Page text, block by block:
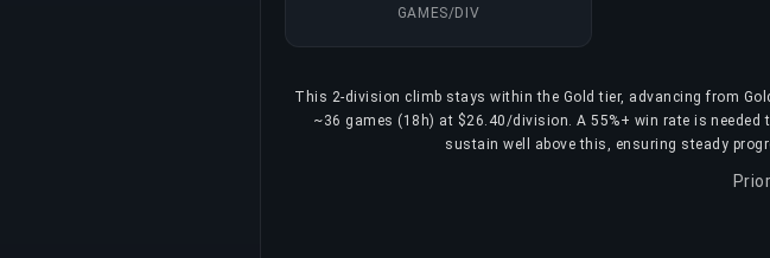
GAMES/DIV
This 2-division climb stays within the Gold tier, advancing from
~36 games (18h) at $26.40/division. A 55%+ win rate is needed
sustain well above this, ensuring steady